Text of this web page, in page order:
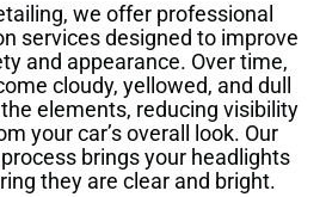
we offer professional
services designed to improve
and appearance. Over time,
cloudy, yellowed, and dull
elements, reducing visibility
your car’s overall look. Our
brings your headlights
they are clear and bright.